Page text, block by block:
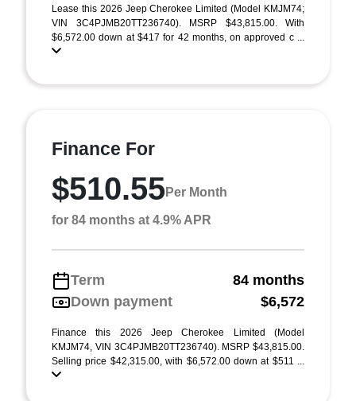
Lease this 2026 Jeep Cherokee Limited (Model KMJM74;
VIN 3C4PJMB20TT236740). MSRP $43,815.00. With
$6,572.00 down at $417 for 42 months, on approved c ...
Finance For
$510.55Per Month
for 84 months at 4.9% APR
Term
84 months
Down payment
$6,572
Finance this 2026 Jeep Cherokee Limited (Model
KMJM74, VIN 3C4PJMB20TT236740). MSRP $43,815.00.
Selling price $42,315.00, with $6,572.00 down at $511 ...